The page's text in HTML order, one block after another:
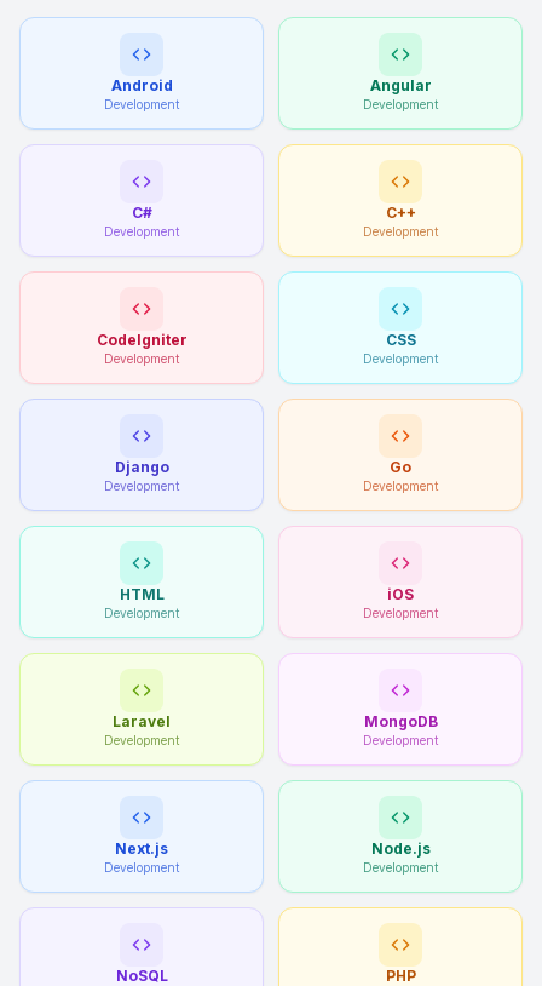
Android
Development
Angular
Development
C#
Development
C++
Development
CodeIgniter
Development
CSS
Development
Django
Development
Go
Development
HTML
Development
iOS
Development
Laravel
Development
MongoDB
Development
Next.js
Development
Node.js
Development
NoSQL PHP